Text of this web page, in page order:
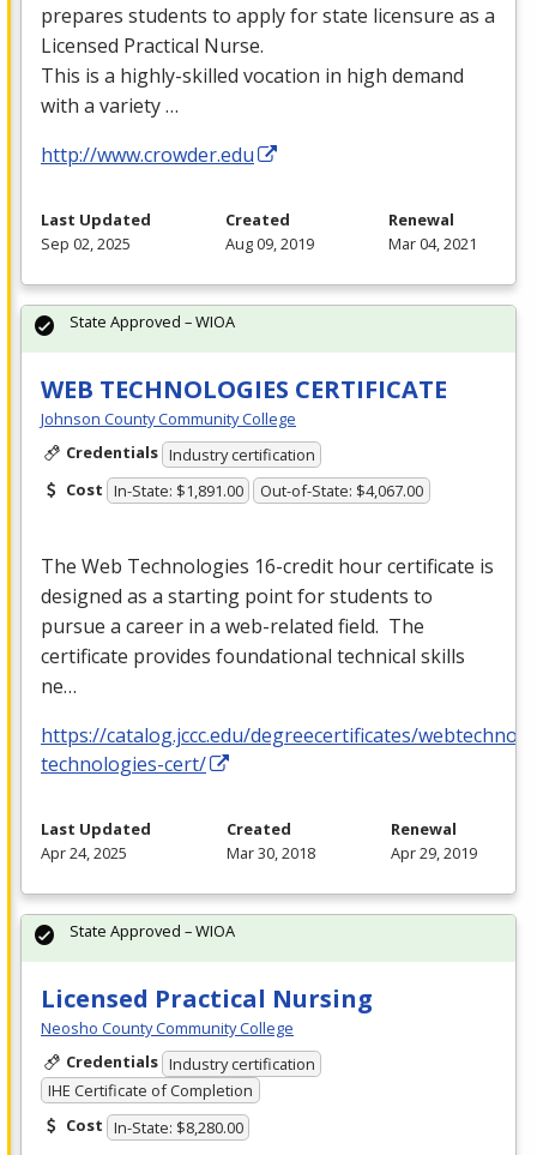
prepares students to apply for state licensure as a
Licensed Practical Nurse.
This is a highly-skilled vocation in high demand
with a variety …
http://www.crowder.edu
Last Updated
Sep 02, 2025
Created
Aug 09, 2019
Renewal
Mar 04, 2021
WEB TECHNOLOGIES CERTIFICATE
Johnson County Community College
Credentials Industry certification
Cost In-State: $1,891.00 Out-of-State: $4,067.00
The Web Technologies 16-credit hour certificate is
designed as a starting point for students to
pursue a career in a web-related field. The
certificate provides foundational technical skills
ne…
https://catalog.jccc.edu/degreecertificates/
technologies-cert/
State Approved – WIOA
Last Updated
Apr 24, 2025
Created
Mar 30, 2018
Renewal
Apr 29, 2019
Licensed Practical Nursing
Neosho County Community College
Credentials Industry certification
IHE Certificate of Completion
Cost In-State: $8,280.00
State Approved – WIOA